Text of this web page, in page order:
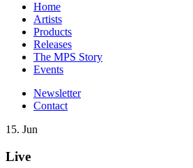
Home
Artists
Products
Releases
The MPS Story
Events
Newsletter
Contact
15. Jun
Live